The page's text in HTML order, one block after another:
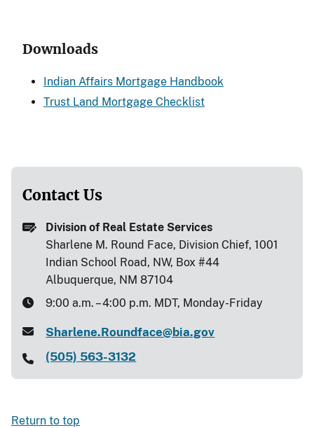
Downloads
Indian Affairs Mortgage Handbook
Trust Land Mortgage Checklist
Contact Us
Division of Real Estate Services
Sharlene M. Round Face, Division Chief, 1001
Indian School Road, NW, Box #44
Albuquerque, NM 87104
9:00 a.m. – 4:00 p.m. MDT, Monday-Friday
Sharlene.Roundface@bia.gov
(505) 563-3132
Return to top